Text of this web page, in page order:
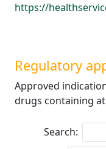
https://
Regulatory
Approved
drugs containing
Search: